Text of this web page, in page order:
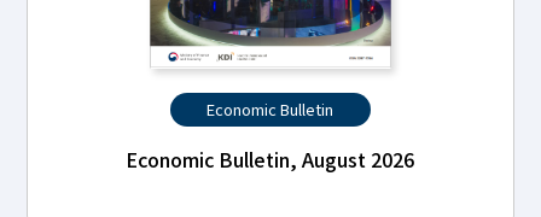
Economic Bulletin
Economic Bulletin, August 2026